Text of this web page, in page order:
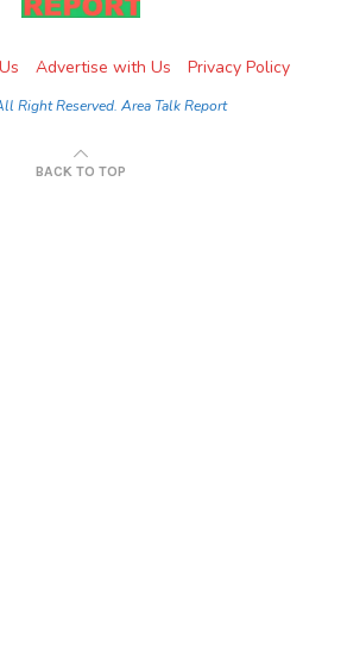
Advertise with Us Privacy Policy
Right Reserved. Area Talk Report
BACK TO TOP